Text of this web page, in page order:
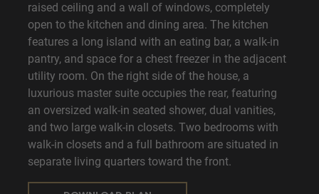
raised ceiling and a wall of windows, completely
open to the kitchen and dining area. The kitchen
features a long island with an eating bar, a walk-in
pantry, and space for a chest freezer in the adjacent
utility room. On the right side of the house, a
luxurious master suite occupies the rear, featuring
an oversized walk-in seated shower, dual vanities,
and two large walk-in closets. Two bedrooms with
walk-in closets and a full bathroom are situated in
separate living quarters toward the front.